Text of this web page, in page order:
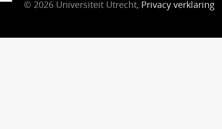
© 2026 Universiteit Utrecht, Privacy verklaring